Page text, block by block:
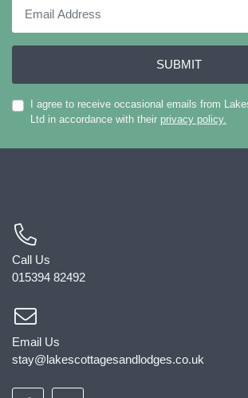
Address
SUBMIT
I agree to receive occasional emails from
Ltd in accordance with their privacy policy.
Call Us
015394 82492
Email Us
stay@lakescottagesandlodges.co.uk